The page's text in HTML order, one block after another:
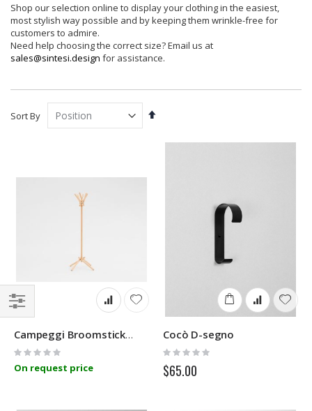
Shop our selection online to display your clothing in the easiest,
most stylish way possible and by keeping them wrinkle-free for
customers to admire.
Need help choosing the correct size? Email us at
sales@sintesi.design for assistance.
Sort By
Set
Campeggi Broomstick Uno Coat Stand
Rating:
0%
On request price
Cocò D-segno
Rating:
0%
$65.00
Filter